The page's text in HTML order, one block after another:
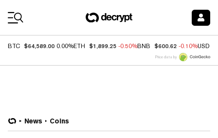
BTC $64,589.00 0.00%ETH $1,899.25 -0.50%BNB $600.62 -0.10%USDC
Price data by
News Coins